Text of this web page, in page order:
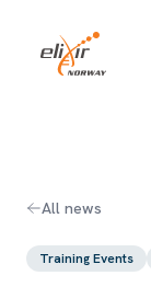
ELIXIR Norway
All news
Training Events